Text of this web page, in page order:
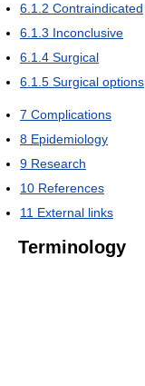
6.1.2 Contraindicated
6.1.3 Inconclusive
6.1.4 Surgical
6.1.5 Surgical options
7 Complications
8 Epidemiology
9 Research
10 References
11 External links
Terminology